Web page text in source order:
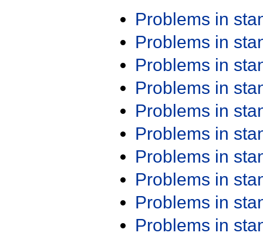
Problems in
Problems in
Problems in
Problems in
Problems in
Problems in
Problems in
Problems in
Problems in
Problems in